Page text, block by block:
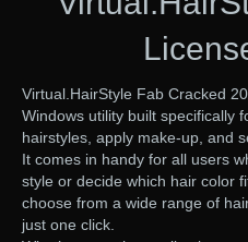
Virtual.HairStyle Fab Cracked
Windows utility built specifically
hairstyles, apply make-up, and
It comes in handy for all users
style or decide which hair color
choose from a wide range of
just one click.